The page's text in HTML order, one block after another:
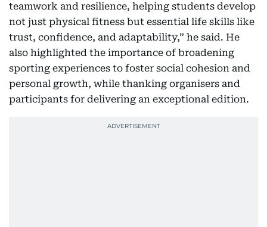
teamwork and resilience, helping students develop
not just physical fitness but essential life skills like
trust, confidence, and adaptability,” he said. He
also highlighted the importance of broadening
sporting experiences to foster social cohesion and
personal growth, while thanking organisers and
participants for delivering an exceptional edition.